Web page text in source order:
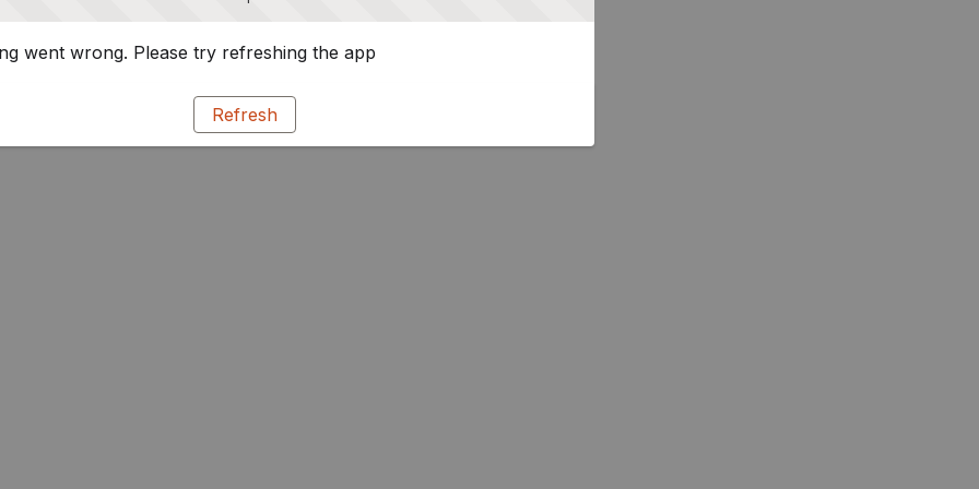
went wrong. Please try refreshing the app
Refresh